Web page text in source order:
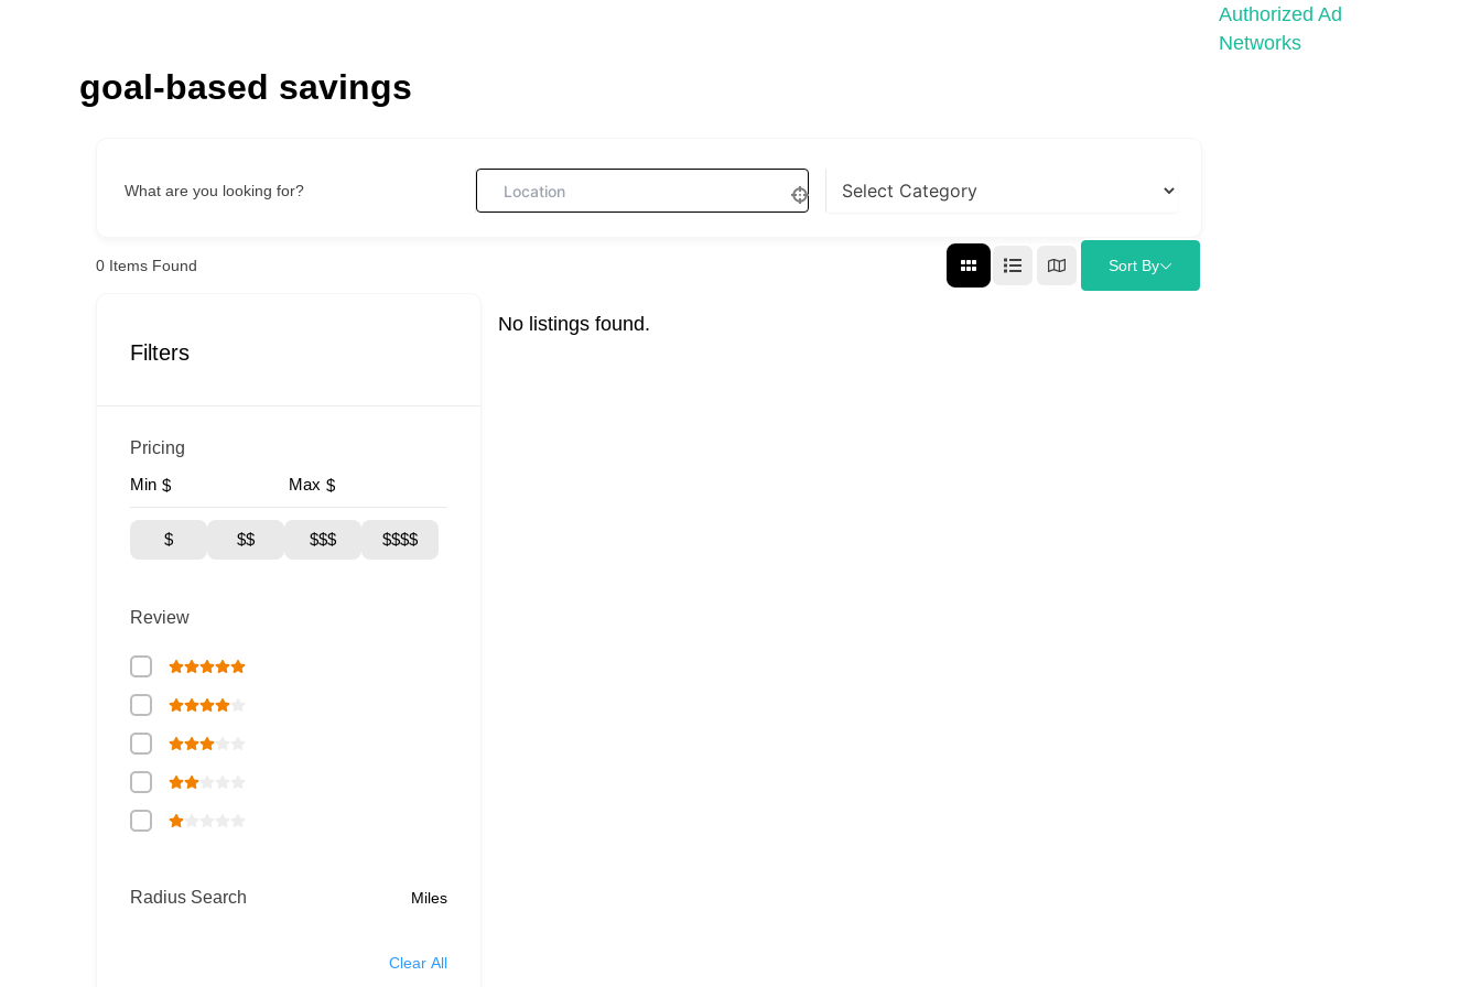
goal-based savings
What are you looking for?
0 Items Found Sort By
Filters
Pricing
Min $ Max $
$ $$ $$$ $$$$
Review
Radius Search Miles
Clear All
No listings found.
Authorized Ad
Networks